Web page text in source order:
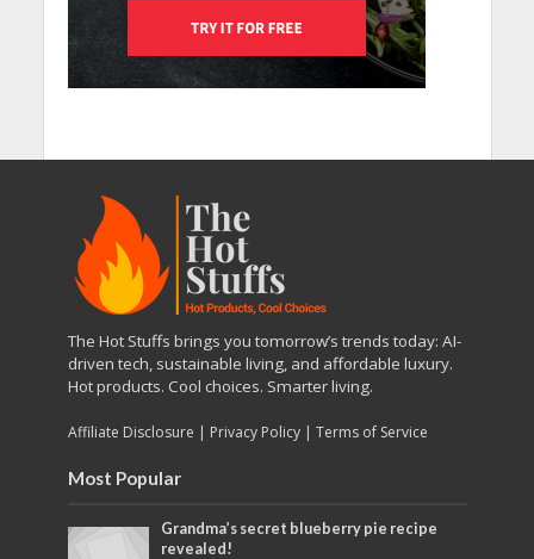
The Hot Stuffs brings you tomorrow’s trends today: AI-
driven tech, sustainable living, and affordable luxury.
Hot products. Cool choices. Smarter living.
Affiliate Disclosure | Privacy Policy| Terms of Service
Most Popular
Grandma’s secret blueberry pie recipe
revealed!